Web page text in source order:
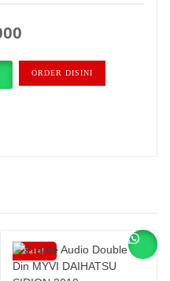
is:
ORDER DISINI
Sale!